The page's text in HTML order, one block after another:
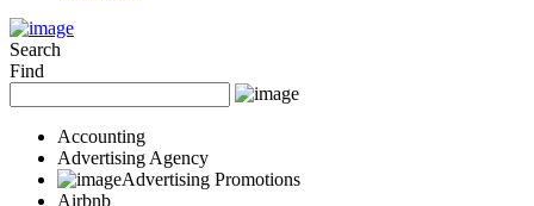
Search
Find
Accounting
Advertising Agency
Advertising Promotions
Airbnb